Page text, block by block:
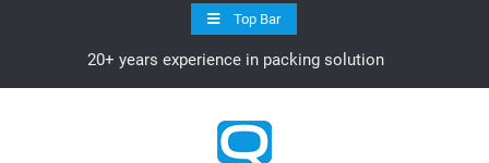
Top Bar
20+ years experience in packing solution